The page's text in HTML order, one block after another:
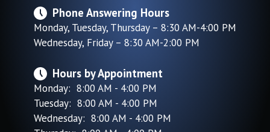
Phone Answering Hours
Monday, Tuesday, Thursday – 8:30 AM-4:00 PM
Wednesday, Friday – 8:30 AM-2:00 PM
Hours by Appointment
Monday: 8:00 AM - 4:00 PM
Tuesday: 8:00 AM - 4:00 PM
Wednesday: 8:00 AM - 4:00 PM